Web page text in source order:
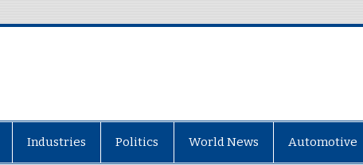
Industries Politics World News Automotive